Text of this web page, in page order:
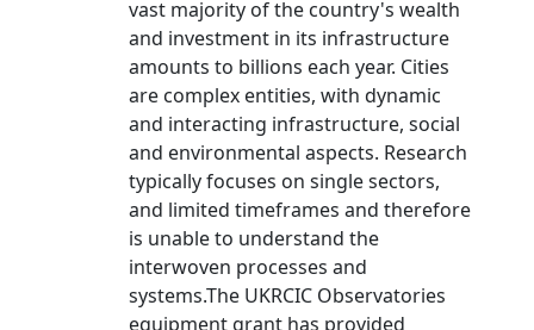
vast majority of the country's wealth
and investment in its infrastructure
amounts to billions each year. Cities
are complex entities, with dynamic
and interacting infrastructure, social
and environmental aspects. Research
typically focuses on single sectors,
and limited timeframes and therefore
is unable to understand the
interwoven processes and
systems.The UKRCIC Observatories
equipment grant has provided